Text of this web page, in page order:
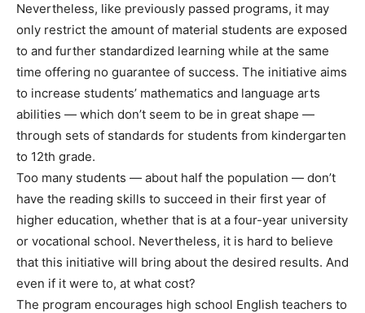
Nevertheless, like previously passed programs, it may
only restrict the amount of material students are exposed
to and further standardized learning while at the same
time offering no guarantee of success. The initiative aims
to increase students’ mathematics and language arts
abilities — which don’t seem to be in great shape —
through sets of standards for students from kindergarten
to 12th grade.
Too many students — about half the population — don’t
have the reading skills to succeed in their first year of
higher education, whether that is at a four-year university
or vocational school. Nevertheless, it is hard to believe
that this initiative will bring about the desired results. And
even if it were to, at what cost?
The program encourages high school English teachers to